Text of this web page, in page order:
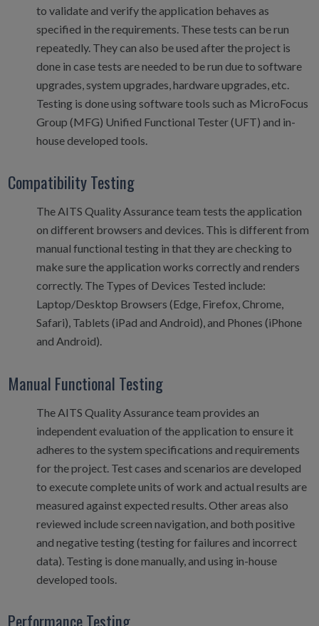
to validate and verify the application behaves as
specified in the requirements. These tests can be run
repeatedly. They can also be used after the project is
done in case tests are needed to be run due to software
upgrades, system upgrades, hardware upgrades, etc.
Testing is done using software tools such as MicroFocus
Group (MFG) Unified Functional Tester (UFT) and in-
house developed tools.
Compatibility Testing
The AITS Quality Assurance team tests the application
on different browsers and devices. This is different from
manual functional testing in that they are checking to
make sure the application works correctly and renders
correctly. The Types of Devices Tested include:
Laptop/Desktop Browsers (Edge, Firefox, Chrome,
Safari), Tablets (iPad and Android), and Phones (iPhone
and Android).
Manual Functional Testing
The AITS Quality Assurance team provides an
independent evaluation of the application to ensure it
adheres to the system specifications and requirements
for the project. Test cases and scenarios are developed
to execute complete units of work and actual results are
measured against expected results. Other areas also
reviewed include screen navigation, and both positive
and negative testing (testing for failures and incorrect
data). Testing is done manually, and using in-house
developed tools.
Performance Testing